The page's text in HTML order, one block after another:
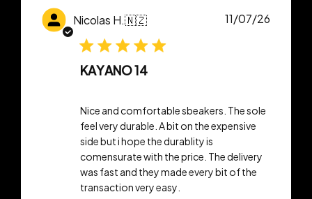
Nicolas H.🇳🇿
KAYANO 14
Nice and comfortable sbeakers. The sole
feel very durable. A bit on the expensive
side but i hope the durablity is
comensurate with the price. The delivery
was fast and they made every bit of the
transaction very easy.
11/07/26